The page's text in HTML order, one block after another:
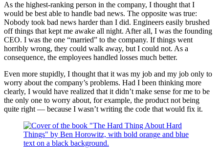
As the highest-­ranking person in the company, I thought that I
would be best able to handle bad news. The opposite was true:
Nobody took bad news harder than I did. Engineers easily brushed
off things that kept me awake all night. After all, I was the founding
CEO. I was the one “married” to the company. If things went
horribly wrong, they could walk away, but I could not. As a
consequence, the employees handled losses much better.
Even more stupidly, I thought that it was my job and my job only to
worry about the company’s problems. Had I been thinking more
clearly, I would have realized that it didn’t make sense for me to be
the only one to worry about, for example, the product not being
quite right —­ because I wasn’t writing the code that would fix it.